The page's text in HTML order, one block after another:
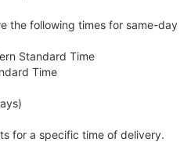
the following times for same-day
Standard Time
Time
for a specific time of delivery.